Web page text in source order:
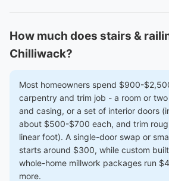
How much does stairs &
Chilliwack?
Most homeowners spend $900-
carpentry and trim job - a room or
and casing, or a set of interior doors
about $500-$700 each, and trim
linear foot). A single-door swap or
starts around $300, while custom
whole-home millwork packages run
more.